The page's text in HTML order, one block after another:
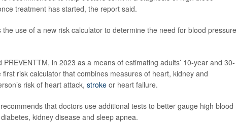
treatment has started, the report said.
use of a new risk calculator to determine the need for blood pressure
in 2023 as a means of estimating adults’ 10-year and 30-
first risk calculator that combines measures of heart, kidney and
risk of heart attack, strokeor heart failure.
that doctors use additional tests to better gauge high blood
kidney disease and sleep apnea.